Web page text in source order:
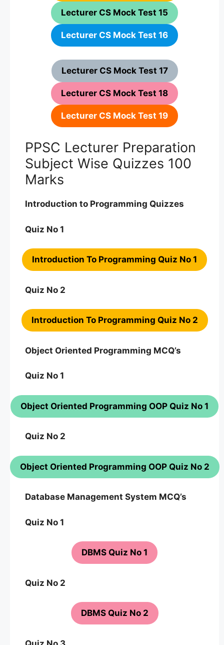
Lecturer CS Mock Test 15
Lecturer CS Mock Test 16
Lecturer CS Mock Test 17
Lecturer CS Mock Test 18
Lecturer CS Mock Test 19
PPSC Lecturer Preparation
Subject Wise Quizzes 100
Marks
Introduction to Programming Quizzes
Quiz No 1
Introduction To Programming Quiz No 1
Quiz No 2
Introduction To Programming Quiz No 2
Object Oriented Programming MCQ’s
Quiz No 1
Object Oriented Programming OOP Quiz No 1
Quiz No 2
Object Oriented Programming OOP Quiz No 2
Database Management System MCQ’s
Quiz No 1
DBMS Quiz No 1
Quiz No 2
DBMS Quiz No 2